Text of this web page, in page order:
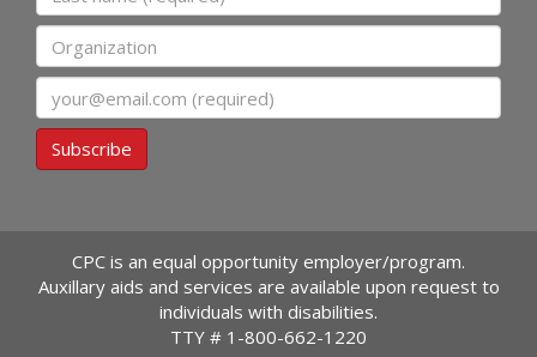
Organization
Subscribe
CPC is an equal opportunity employer/program.
Auxillary aids and services are available upon request to
individuals with disabilities.
TTY # 1-800-662-1220